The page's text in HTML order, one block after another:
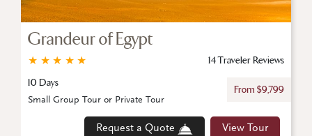
Grandeur of Egypt
★
★
★
★
★
14 Traveler Reviews
10 Days
From $9,799
Request a Quote View Tour
Small Group Tour or Private Tour